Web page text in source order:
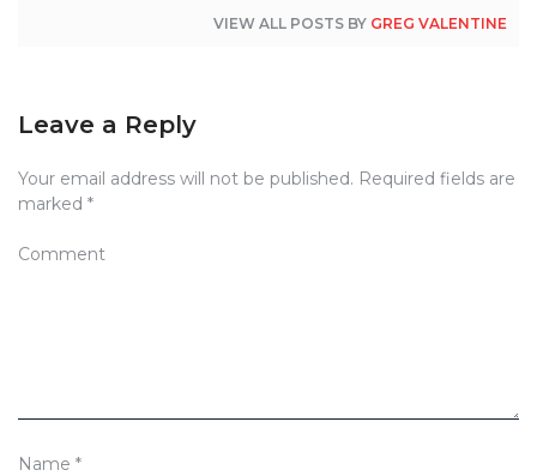
VIEW ALL POSTS BY GREG VALENTINE
Leave a Reply
Your email address will not be published. Required fields are
marked *
Comment
Name *